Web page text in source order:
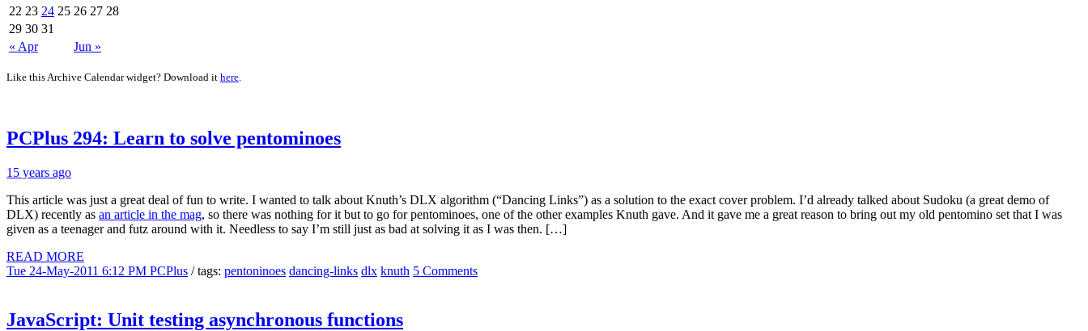
« Apr Jun »
22 23 24 25 26 27 28
29 30 31
Like this Archive Calendar widget? Download it here.
PCPlus 294: Learn to solve pentominoes
15 years ago
This article was just a great deal of fun to write. I wanted to talk about Knuth’s DLX algorithm (“Dancing Links”) as a solution to the exact cover problem. I’d already talked about Sudoku (a great demo of
DLX) recently as an article in the mag, so there was nothing for it but to go for pentominoes, one of the other examples Knuth gave. And it gave me a great reason to bring out my old pentomino set that I was
given as a teenager and futz around with it. Needless to say I’m still just as bad at solving it as I was then. […]
READ MORE
Tue 24-May-2011 6:12 PM PCPlus / tags: pentoninoes dancing-links dlx knuth 5 Comments
JavaScript: Unit testing asynchronous functions